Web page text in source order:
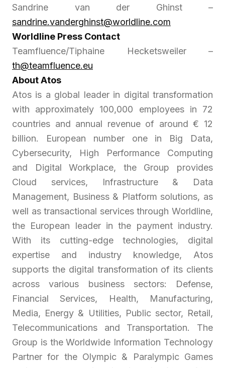
Sandrine van der Ghinst –
sandrine.vanderghinst@worldline.com
Worldline Press Contact
Teamfluence/Tiphaine Hecketsweiler –
th@teamfluence.eu
About Atos
Atos is a global leader in digital transformation
with approximately 100,000 employees in 72
countries and annual revenue of around € 12
billion. European number one in Big Data,
Cybersecurity, High Performance Computing
and Digital Workplace, the Group provides
Cloud services, Infrastructure & Data
Management, Business & Platform solutions, as
well as transactional services through Worldline,
the European leader in the payment industry.
With its cutting-edge technologies, digital
expertise and industry knowledge, Atos
supports the digital transformation of its clients
across various business sectors: Defense,
Financial Services, Health, Manufacturing,
Media, Energy & Utilities, Public sector, Retail,
Telecommunications and Transportation. The
Group is the Worldwide Information Technology
Partner for the Olympic & Paralympic Games